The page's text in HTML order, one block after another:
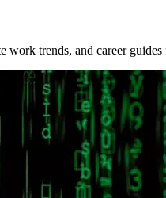
trends, and career